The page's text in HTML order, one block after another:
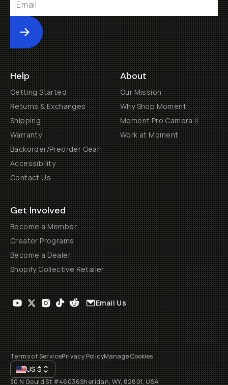
Submit
Help
Getting Started
Returns & Exchanges
Shipping
Warranty
Backorder/Preorder Gear
Accessibility
Contact Us
About
Our Mission
Why Shop Moment
Moment Pro Camera II
Work at Moment
Get Involved
Become a Member
Creator Programs
Become a Dealer
Shopify Collective Retailer
Email Us
Terms of ServicePrivacy PolicyManage Cookies
US$
30 N Gould St #46036Sheridan, WY, 82801, USA